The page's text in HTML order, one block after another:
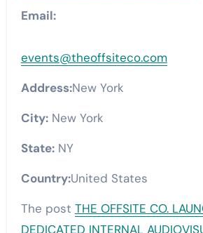
Email:
events@theoffsiteco.com
Address:New York
City:New York
State:NY
Country:United States
The post THE OFFSITE CO.
DEDICATED INTERNAL